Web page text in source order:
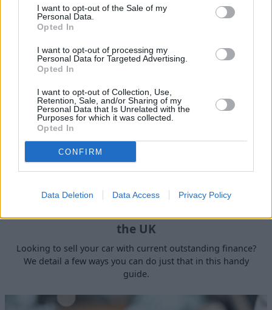
I want to opt-out of the Sale of my
Personal Data.
Opted In
I want to opt-out of processing my
Personal Data for Targeted Advertising.
Opted In
I want to opt-out of Collection, Use,
Retention, Sale, and/or Sharing of my
Personal Data that Is Unrelated with the
Purposes for which it was collected.
Opted In
CONFIRM
Data Deletion Data Access Privacy Policy
understand more about your options when selling your
the UK
Looking to sell your car with current outstanding finance?
We detail a few ways you can do just that in this handy
guide.